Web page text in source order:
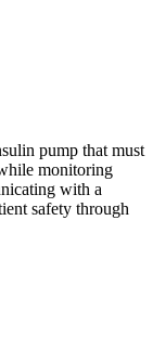
pump that must
monitoring
with a
safety through